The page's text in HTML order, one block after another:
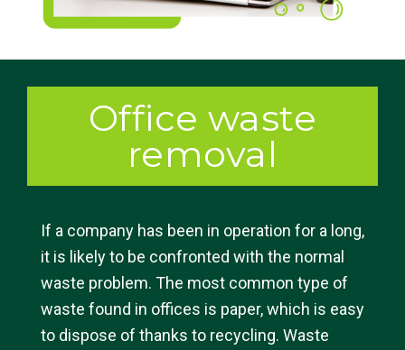
Office waste
removal
If a company has been in operation for a long,
it is likely to be confronted with the normal
waste problem. The most common type of
waste found in offices is paper, which is easy
to dispose of thanks to recycling. Waste